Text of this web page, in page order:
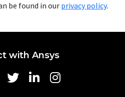
be found in our privacy policy.
with Ansys